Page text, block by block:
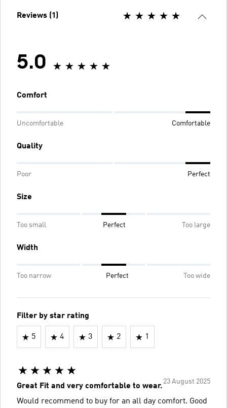
Reviews (1)
5.0
Comfort
Uncomfortable Comfortable
Quality
Poor Perfect
Size
Too small Perfect Too large
Width
Too narrow Perfect Too wide
Filter by star rating
5 4 3 2 1
23 August 2025
Great Fit and very comfortable to wear.
Would recommend to buy for an all day comfort. Good